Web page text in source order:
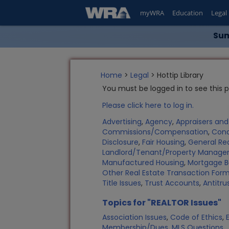
myWRA Education Legal
Home > Legal > Hottip Library
You must be logged in to see this
Please click here to log in.
Advertising,Agency,Appraisers and
Commissions/Compensation,
Disclosure, Fair Housing, General
Landlord/Tenant/Property
Manufactured Housing, Mortgage
Other Real Estate Transaction
Title Issues, Trust Accounts,
Topics for "REALTOR Issues"
Association Issues, Code of Ethics,